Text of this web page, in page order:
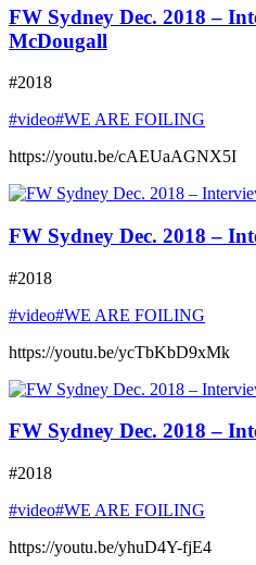
FW Sydney Dec. 2018 –
McDougall
#2018
#video#WE ARE FOILING
https://youtu.be/cAEUaAGNX5I
FW Sydney Dec. 2018 –
#2018
#video#WE ARE FOILING
https://youtu.be/ycTbKbD9xMk
FW Sydney Dec. 2018 –
#2018
#video#WE ARE FOILING
https://youtu.be/yhuD4Y-fjE4